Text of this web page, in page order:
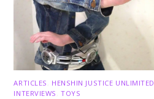
ARTICLES HENSHIN JUSTICE UNLIMITED
INTERVIEWS ,TOYS